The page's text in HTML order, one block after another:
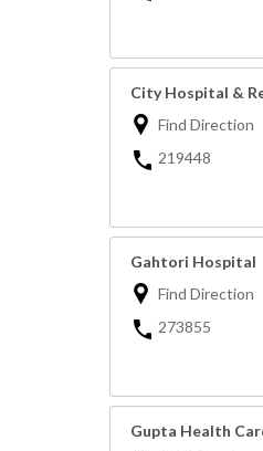
City Hospital &
Find Direction
219448
Gahtori Hospital
Find Direction
273855
Gupta Health